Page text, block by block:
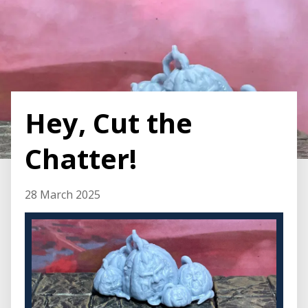
Hey, Cut the
Chatter!
28 March 2025